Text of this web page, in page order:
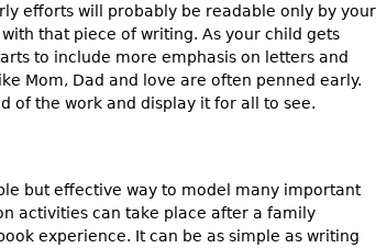
efforts will probably be readable only by your
that piece of writing. As your child gets
to include more emphasis on letters and
Mom, Dad and love are often penned early.
of the work and display it for all to see.
but effective way to model many important
activities can take place after a family
experience. It can be as simple as writing